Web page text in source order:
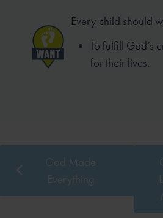
Every child should
To fulfill God’s
for their lives.
God Made
Everything